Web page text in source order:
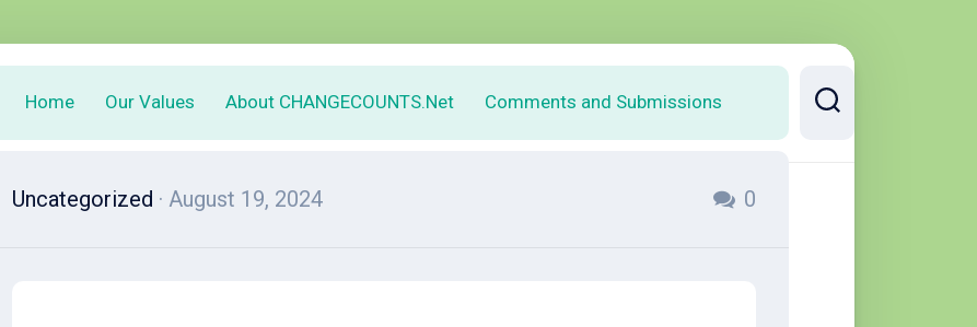
Home Our Values About CHANGECOUNTS.Net Comments and Submissions
Uncategorized · August 19, 2024 0